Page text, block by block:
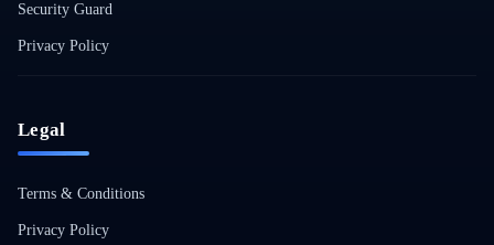
Security Guard
Privacy Policy
Legal
Terms & Conditions
Privacy Policy